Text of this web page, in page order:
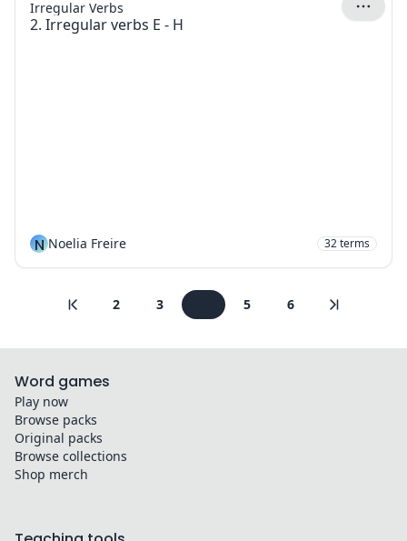
2. Irregular verbs E - H
Irregular Verbs
N Noelia Freire 32terms
2 3 5 6
Word games
Play now
Browse packs
Original packs
Browse collections
Shop merch